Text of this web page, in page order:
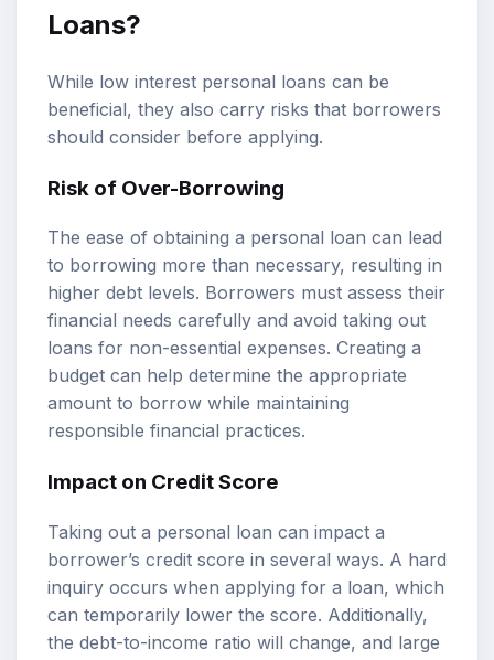
Loans?
While low interest personal loans can be
beneficial, they also carry risks that borrowers
should consider before applying.
Risk of Over-Borrowing
The ease of obtaining a personal loan can lead
to borrowing more than necessary, resulting in
higher debt levels. Borrowers must assess their
financial needs carefully and avoid taking out
loans for non-essential expenses. Creating a
budget can help determine the appropriate
amount to borrow while maintaining
responsible financial practices.
Impact on Credit Score
Taking out a personal loan can impact a
borrower’s credit score in several ways. A hard
inquiry occurs when applying for a loan, which
can temporarily lower the score. Additionally,
the debt-to-income ratio will change, and large